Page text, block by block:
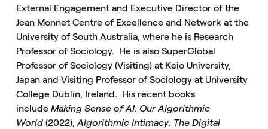
External Engagement and Executive Director of the
Jean Monnet Centre of Excellence and Network at the
University of South Australia, where he is Research
Professor of Sociology. He is also SuperGlobal
Professor of Sociology (Visiting) at Keio University,
Japan and Visiting Professor of Sociology at University
College Dublin, Ireland. His recent books
include Making Sense of AI: Our Algorithmic
World (2022),Algorithmic Intimacy: The Digital